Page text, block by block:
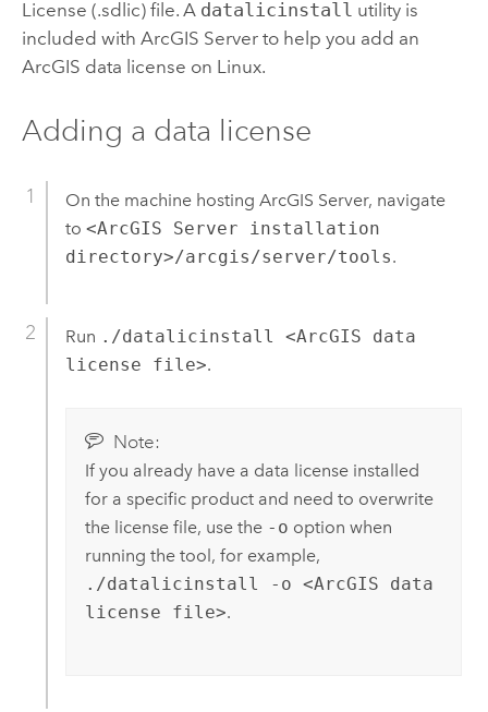
License (.sdlic) file. A datalicinstall utility is
included with ArcGIS Server to help you add an
ArcGIS data license on Linux.
Adding a data license
On the machine hosting ArcGIS Server, navigate
to <ArcGIS Server installation
directory>/arcgis/server/tools.
Run ./datalicinstall <ArcGIS data
license file>.
Note:
If you already have a data license installed
for a specific product and need to overwrite
the license file, use the -o option when
running the tool, for example,
./datalicinstall -o <ArcGIS data
license file>.